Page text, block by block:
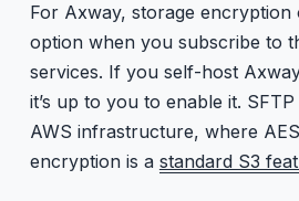
For Axway, storage encryption
option when you subscribe to
services. If you self-host
it’s up to you to enable it.
AWS infrastructure, where
encryption is a standard S3